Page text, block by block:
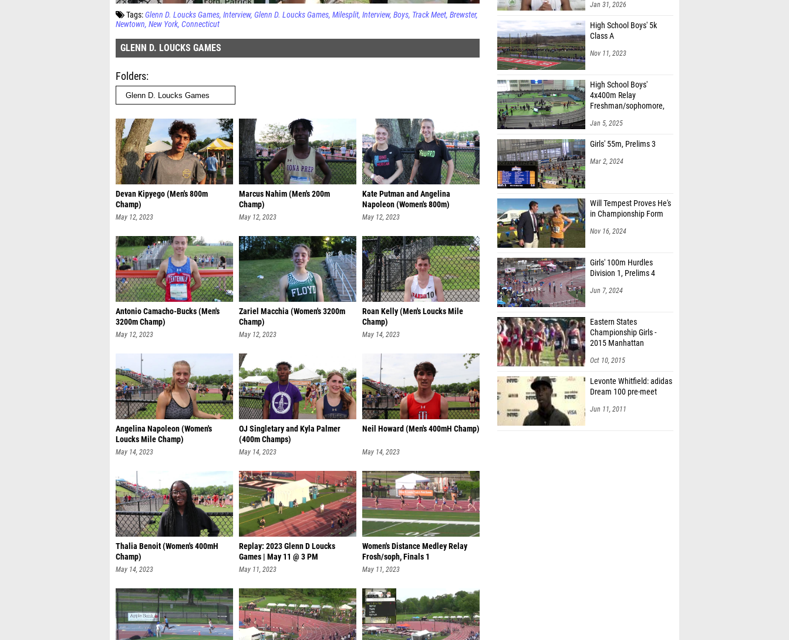
Tags:Glenn D. Loucks Games Interview Glenn D. Loucks Games Milesplit Interview Boys Track Meet Brewster
Newtown New York Connecticut
GLENN D. LOUCKS GAMES
Folders
Devan Kipyego (Men's 800m
Champ)
May 12, 2023
Marcus Nahim (Men's 200m
Champ)
May 12, 2023
Kate Putman and Angelina
Napoleon (Women's 800m)
May 12, 2023
Antonio Camacho-Bucks (Men's
3200m Champ)
May 12, 2023
Zariel Macchia (Women's 3200m
Champ)
May 12, 2023
Roan Kelly (Men's Loucks Mile
Champ)
May 14, 2023
Angelina Napoleon (Women's
Loucks Mile Champ)
May 14, 2023
OJ Singletary and Kyla Palmer
(400m Champs)
May 14, 2023
Neil Howard (Men's 400mH Champ)
May 14, 2023
Thalia Benoit (Women's 400mH
Champ)
May 14, 2023
Replay: 2023 Glenn D Loucks
Games | May 11 @ 3 PM
May 11, 2023
Women's Distance Medley Relay
Frosh/soph, Finals 1
May 11, 2023
Jan 31, 2026
High School Boys' 5k
Class A
Nov 11, 2023
High School Boys'
4x400m Relay
Freshman/sophomore,
Jan 5, 2025
Girls' 55m, Prelims 3
Mar 2, 2024
Will Tempest Proves He's
in Championship Form
Nov 16, 2024
Girls' 100m Hurdles
Division 1, Prelims 4
Jun 7, 2024
Eastern States
Championship Girls -
2015 Manhattan
Oct 10, 2015
Levonte Whitfield: adidas
Dream 100 pre-meet
Jun 11, 2011